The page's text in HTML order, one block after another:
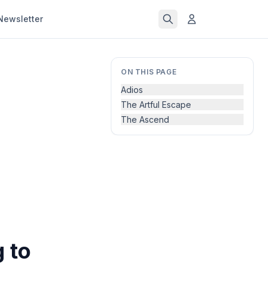
ON THIS PAGE
Adios
The Artful Escape
The Ascend
to